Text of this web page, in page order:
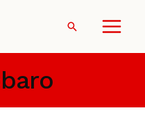
Search